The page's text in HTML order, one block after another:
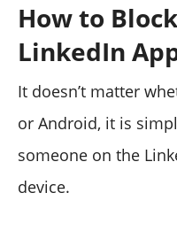
How to
LinkedIn
It doesn’t matter
or Android, it is
someone on the
device.